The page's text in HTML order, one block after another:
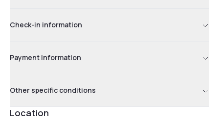
Check-in information
Payment information
Other specific conditions
Location